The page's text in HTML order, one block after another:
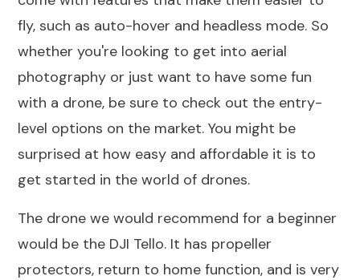
fly, such as auto-hover and headless mode. So
whether you're looking to get into aerial
photography or just want to have some fun
with a drone, be sure to check out the entry-
level options on the market. You might be
surprised at how easy and affordable it is to
get started in the world of drones.
The drone we would recommend for a beginner
would be the DJI Tello. It has propeller
protectors, return to home function, and is very